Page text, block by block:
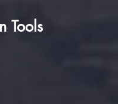
Tools